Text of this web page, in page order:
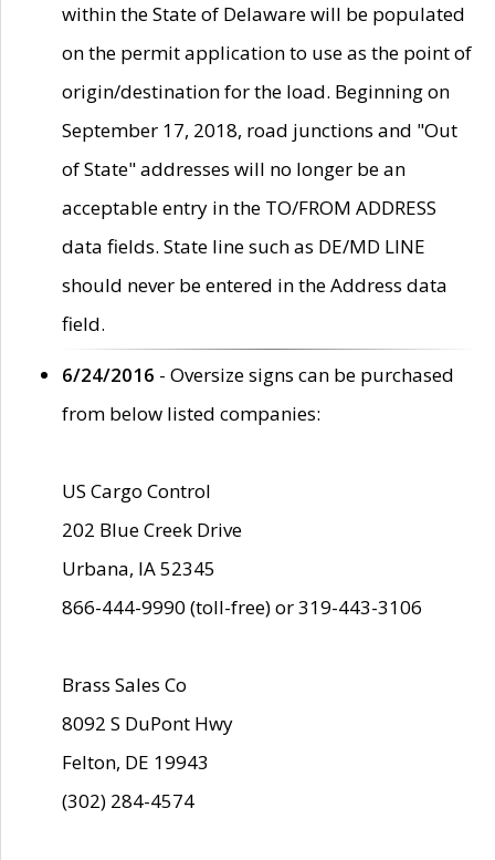
within the State of Delaware will be populated
on the permit application to use as the point of
origin/destination for the load. Beginning on
September 17, 2018, road junctions and "Out
of State" addresses will no longer be an
acceptable entry in the TO/FROM ADDRESS
data fields. State line such as DE/MD LINE
should never be entered in the Address data
field.
6/24/2016 - Oversize signs can be purchased
from below listed companies:
US Cargo Control
202 Blue Creek Drive
Urbana, IA 52345
866-444-9990 (toll-free) or 319-443-3106
Brass Sales Co
8092 S DuPont Hwy
Felton, DE 19943
(302) 284-4574